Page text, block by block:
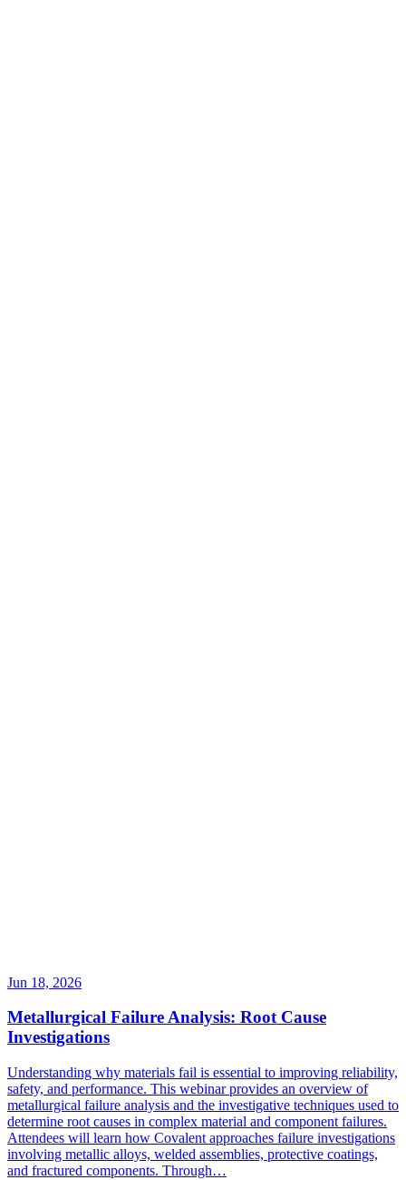
Jun 18, 2026
Metallurgical Failure Analysis: Root Cause
Investigations
Understanding why materials fail is essential to improving reliability,
safety, and performance. This webinar provides an overview of
metallurgical failure analysis and the investigative techniques used to
determine root causes in complex material and component failures.
Attendees will learn how Covalent approaches failure investigations
involving metallic alloys, welded assemblies, protective coatings,
and fractured components. Through…